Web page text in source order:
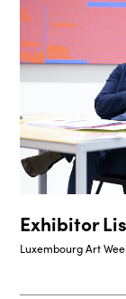
Exhibitor
Luxembourg Art